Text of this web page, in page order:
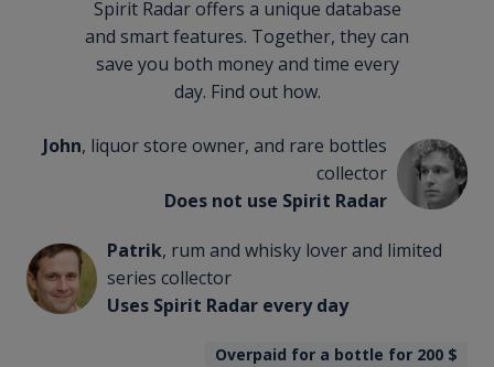
Spirit Radar offers a unique database
and smart features. Together, they can
save you both money and time every
day. Find out how.
John, liquor store owner, and rare bottles
collector
Does not use Spirit Radar
Patrik, rum and whisky lover and limited
series collector
Uses Spirit Radar every day
Overpaid for a bottle for 200 $